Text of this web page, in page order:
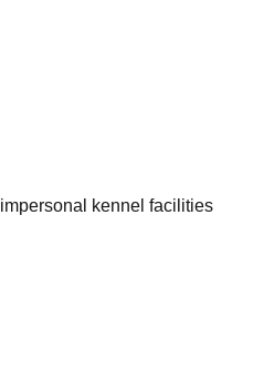
kennel facilities